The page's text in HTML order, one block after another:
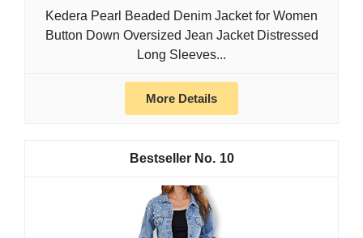
Kedera Pearl Beaded Denim Jacket for Women
Button Down Oversized Jean Jacket Distressed
Long Sleeves...
More Details
10